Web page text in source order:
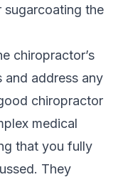
the
chiropractor’s
and address any
chiropractor
medical
that you fully
They